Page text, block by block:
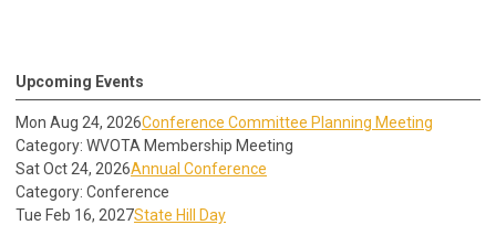
Upcoming Events
Mon Aug 24, 2026Conference Committee Planning Meeting
Category: WVOTA Membership Meeting
Sat Oct 24, 2026Annual Conference
Category: Conference
Tue Feb 16, 2027State Hill Day